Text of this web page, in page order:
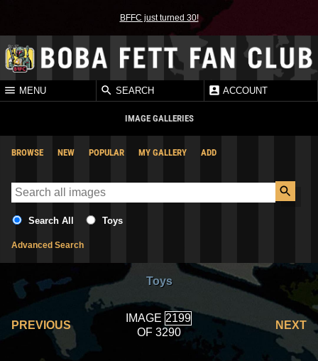
BFFC just turned 30!
MENU SEARCH ACCOUNT
IMAGE GALLERIES
BROWSE NEW POPULAR MY GALLERY ADD
Search All Toys
Advanced Search
Toys
PREVIOUS
IMAGE
OF 3290
NEXT